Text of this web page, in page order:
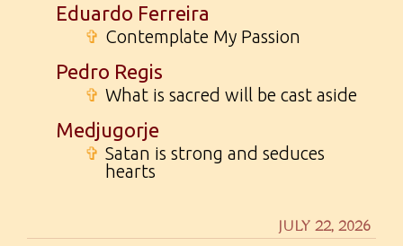
Eduardo Ferreira
✞ Contemplate My Passion
Pedro Regis
✞ What is sacred will be cast aside
Medjugorje
✞ Satan is strong and seduces
hearts
JULY 22, 2026